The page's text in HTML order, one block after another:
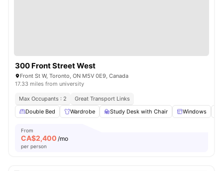
300 Front Street West
Front St W, Toronto, ON M5V 0E9, Canada
17.33 miles from university
Max Occupants : 2
Great Transport Links
Double Bed
Wardrobe Study Desk with Chair Windows
From
CA$2,400 /mo
per person